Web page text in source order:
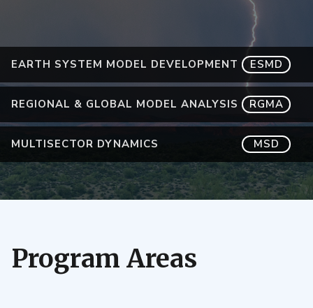
EARTH SYSTEM MODEL DEVELOPMENT ESMD
REGIONAL & GLOBAL MODEL ANALYSIS RGMA
MULTISECTOR DYNAMICS MSD
Program Areas